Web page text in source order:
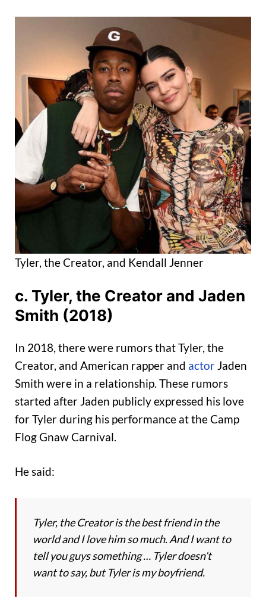
Tyler, the Creator, and Kendall Jenner
c. Tyler, the Creator and Jaden
Smith (2018)
In 2018, there were rumors that Tyler, the
Creator, and American rapper and actor Jaden
Smith were in a relationship. These rumors
started after Jaden publicly expressed his love
for Tyler during his performance at the Camp
Flog Gnaw Carnival.
He said:
Tyler, the Creator is the best friend in the
world and I love him so much. And I want to
tell you guys something … Tyler doesn’t
want to say, but Tyler is my boyfriend.